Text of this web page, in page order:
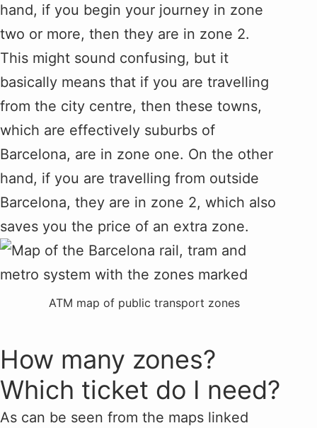
hand, if you begin your journey in zone
two or more, then they are in zone 2.
This might sound confusing, but it
basically means that if you are travelling
from the city centre, then these towns,
which are effectively suburbs of
Barcelona, are in zone one. On the other
hand, if you are travelling from outside
Barcelona, they are in zone 2, which also
saves you the price of an extra zone.
ATM map of public transport zones
How many zones?
Which ticket do I need?
As can be seen from the maps linked